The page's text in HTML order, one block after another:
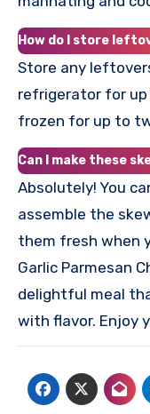
How do I store
Store any
refrigerator for up
frozen for up to
Can I make these
Absolutely! You
assemble the
them fresh when
Garlic Parmesan
delightful meal
with flavor. Enjoy